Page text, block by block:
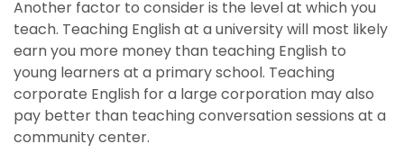
Another factor to consider is the level at which you
teach. Teaching English at a university will most likely
earn you more money than teaching English to
young learners at a primary school. Teaching
corporate English for a large corporation may also
pay better than teaching conversation sessions at a
community center.